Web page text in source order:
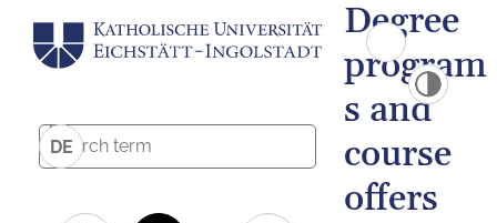
DE
Degree
program
s and
course
offers